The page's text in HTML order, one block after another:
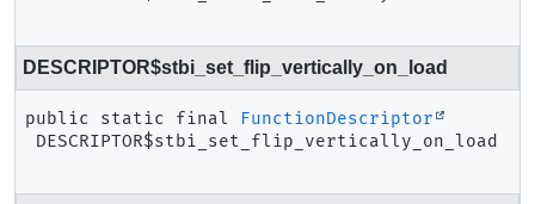
DESCRIPTOR$stbi_set_flip_vertically_on_load
public static final
FunctionDescriptor
DESCRIPTOR$stbi_set_flip_vertically_on_load